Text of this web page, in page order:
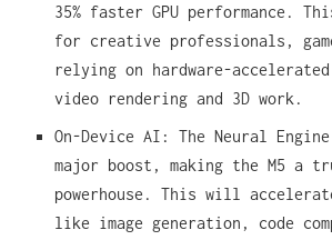
35% faster GPU performance.
for creative professionals,
relying on hardware-
video rendering and 3D work.
On-Device AI: The Neural
major boost, making the M5 a
powerhouse. This will
like image generation, code